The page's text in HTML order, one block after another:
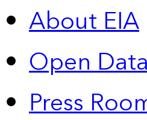
About EIA
Open
Press